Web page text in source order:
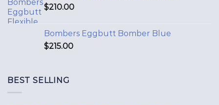
$210.00
Bombers Eggbutt Bomber Blue
$215.00
BEST SELLING